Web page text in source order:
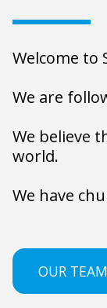
Welcome to
We are
We believe
world.
We have
OUR TEAM